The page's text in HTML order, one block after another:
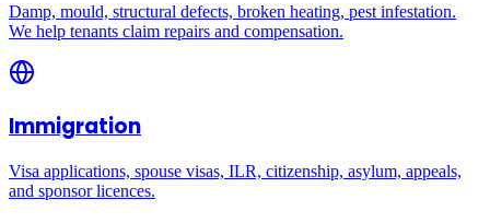
Damp, mould, structural defects, broken heating, pest infestation.
We help tenants claim repairs and compensation.
Immigration
Visa applications, spouse visas, ILR, citizenship, asylum, appeals,
and sponsor licences.